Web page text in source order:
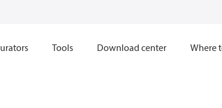
Tools Download center Where